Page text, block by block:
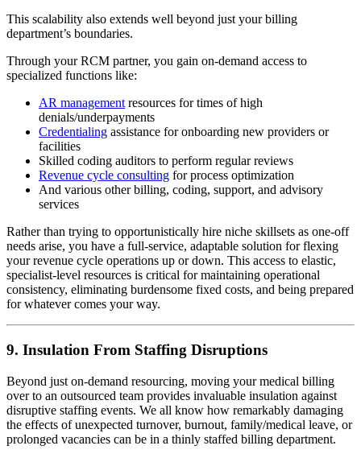
This scalability also extends well beyond just your billing
department’s boundaries.
Through your RCM partner, you gain on-demand access to
specialized functions like:
AR managementresources for times of high
denials/underpayments
Credentialing assistance for onboarding new providers or
facilities
Skilled coding auditors to perform regular reviews
Revenue cycle consulting for process optimization
And various other billing, coding, support, and advisory
services
Rather than trying to opportunistically hire niche skillsets as one-off
needs arise, you have a full-service, adaptable solution for flexing
your revenue cycle operations up or down. This access to elastic,
specialist-level resources is critical for maintaining operational
consistency, eliminating burdensome fixed costs, and being prepared
for whatever comes your way.
9. Insulation From Staffing Disruptions
Beyond just on-demand resourcing, moving your medical billing
over to an outsourced team provides invaluable insulation against
disruptive staffing events. We all know how remarkably damaging
the effects of unexpected turnover, burnout, family/medical leave, or
prolonged vacancies can be in a thinly staffed billing department.